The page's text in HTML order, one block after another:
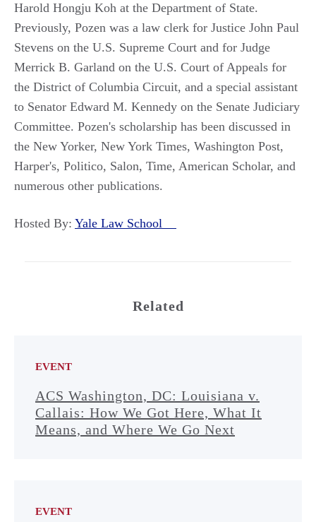
Harold Hongju Koh at the Department of State.
Previously, Pozen was a law clerk for Justice John Paul
Stevens on the U.S. Supreme Court and for Judge
Merrick B. Garland on the U.S. Court of Appeals for
the District of Columbia Circuit, and a special assistant
to Senator Edward M. Kennedy on the Senate Judiciary
Committee. Pozen's scholarship has been discussed in
the New Yorker, New York Times, Washington Post,
Harper's, Politico, Salon, Time, American Scholar, and
numerous other publications.
Hosted By: Yale Law School
Related
EVENT
ACS Washington, DC: Louisiana v.
Callais: How We Got Here, What It
Means, and Where We Go Next
EVENT